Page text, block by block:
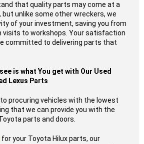
that quality parts may come at a
but unlike some other wreckers, we
of your investment, saving you from
visits to workshops. Your satisfaction
committed to delivering parts that
is what You get with Our Used
Lexus Parts
procuring vehicles with the lowest
that we can provide you with the
parts and doors.
for your Toyota Hilux parts, our